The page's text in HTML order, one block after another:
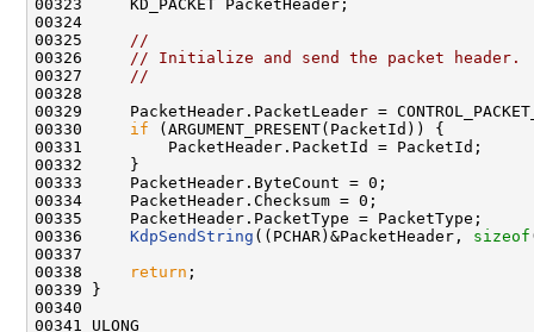
00323     KD_PACKET PacketHeader;
00324
00325
//
00326
// Initialize and send the packet header.
00327
//
00328
00329     PacketHeader.PacketLeader =
00330 if (ARGUMENT_PRESENT(PacketId)) {
00331         PacketHeader.PacketId = PacketId;
00332     }
00333     PacketHeader.ByteCount = 0;
00334     PacketHeader.Checksum = 0;
00335     PacketHeader.PacketType = PacketType;
00336 KdpSendString ((PCHAR)&PacketHeader, sizeof
00337
00338
return ;
00339 }
00340